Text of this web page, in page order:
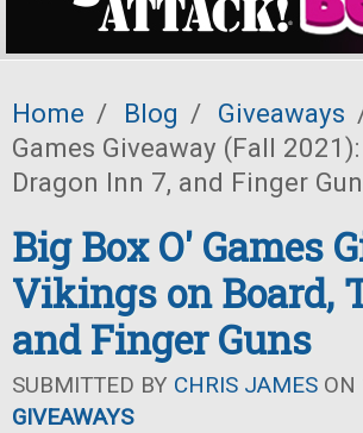
Home / Blog / Giveaways
Games Giveaway (Fall
Dragon Inn 7, and Finger
Big Box O' Games
Vikings on Board,
and Finger Guns
SUBMITTED BY CHRIS JAMES
GIVEAWAYS